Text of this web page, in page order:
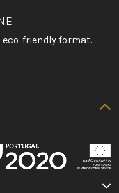
friendly format.